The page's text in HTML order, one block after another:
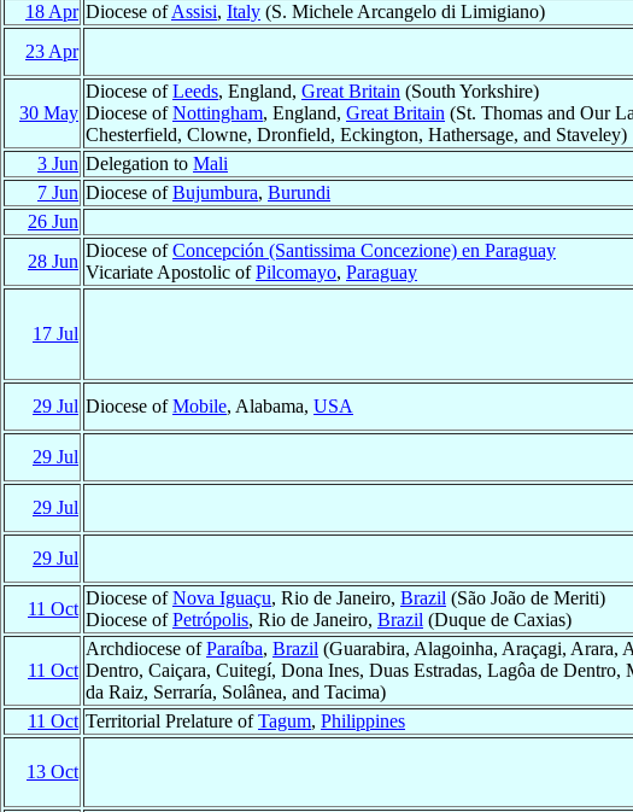
18 Apr Diocese ofAssisi, Italy (S. Michele Arcangelo di Limigiano)
23 Apr
30 May
Diocese ofLeeds, England, Great Britain (South Yorkshire)
Diocese ofNottingham, England, Great Britain (St. Thomas and Our
Chesterfield, Clowne, Dronfield, Eckington, Hathersage, and Staveley)
3 Jun Delegation to Mali
7 Jun Diocese ofBujumbura, Burundi
26 Jun
28 Jun
Diocese ofConcepción (Santissima Concezione) en Paraguay
Vicariate Apostolic ofPilcomayo, Paraguay
17 Jul
29 Jul Diocese ofMobile, Alabama, USA
29 Jul
29 Jul
29 Jul
11 Oct
Diocese ofNova Iguaçu, Rio de Janeiro, Brazil (São João de Meriti)
Diocese ofPetrópolis, Rio de Janeiro, Brazil (Duque de Caxias)
11 Oct
Archdiocese ofParaíba, Brazil (Guarabira, Alagoinha, Araçagi, Arara,
Dentro, Caiçara, Cuitegí, Dona Ines, Duas Estradas, Lagôa de
da Raiz, Serraría, Solânea, and Tacima)
11 Oct Territorial Prelature ofTagum, Philippines
13 Oct